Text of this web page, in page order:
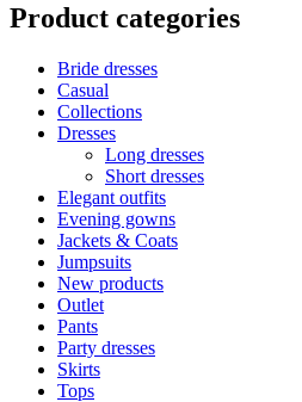
Product categories
Bride dresses
Casual
Collections
Dresses
Long dresses
Short dresses
Elegant outfits
Evening gowns
Jackets & Coats
Jumpsuits
New products
Outlet
Pants
Party dresses
Skirts
Tops